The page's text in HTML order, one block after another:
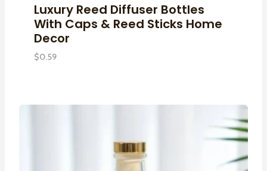
Luxury Reed Diffuser Bottles
With Caps & Reed Sticks Home
Decor
$0.59